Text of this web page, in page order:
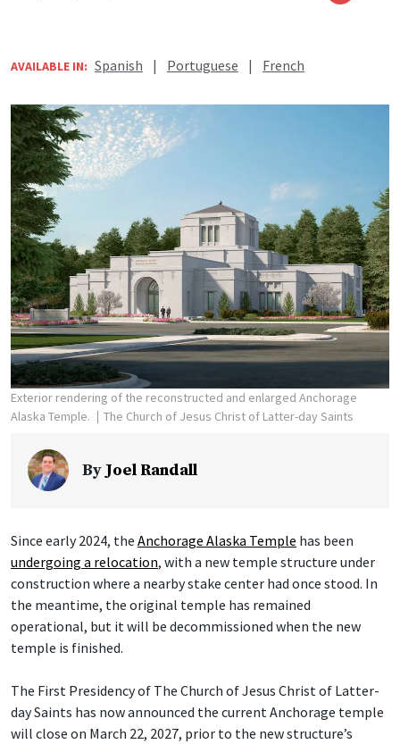
AVAILABLE IN: Spanish | Portuguese | French
Exterior rendering of the reconstructed and enlarged Anchorage
Alaska Temple.
The Church of Jesus Christ of Latter-day Saints
ByJoel Randall
Since early 2024, the Anchorage Alaska Temple has been
undergoing a relocation, with a new temple structure under
construction where a nearby stake center had once stood. In
the meantime, the original temple has remained
operational, but it will be decommissioned when the new
temple is finished.
The First Presidency of The Church of Jesus Christ of Latter-
day Saints has now announced the current Anchorage temple
will close on March 22, 2027, prior to the new structure’s